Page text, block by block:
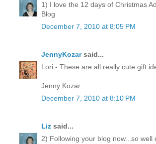
1) I love the 12 days of Christmas
Blog
December 7, 2010 at 8:05 PM
JennyKozarsaid...
Lori - These are all really cute gift
Jenny Kozar
December 7, 2010 at 8:10 PM
Liz said...
2) Following your blog now...so